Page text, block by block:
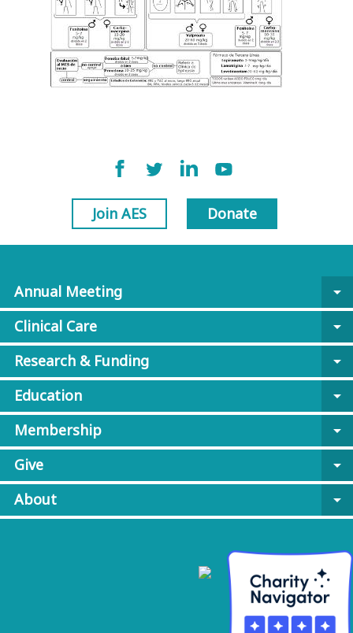
Join AES Donate
Annual Meeting
arrow_drop_down
Clinical Care
arrow_drop_down
Research & Funding
arrow_drop_down
Education
arrow_drop_down
Membership
arrow_drop_down
Give
arrow_drop_down
About
arrow_drop_down